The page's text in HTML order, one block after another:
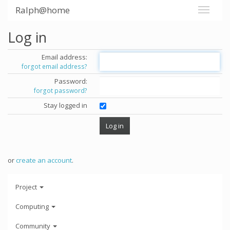
Ralph@home
Log in
Email address:
forgot email address?
Password:
forgot password?
Stay logged in
orcreate an account.
Project
Computing
Community